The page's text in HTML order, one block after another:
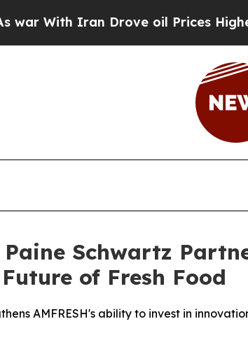
Drove oil Prices Higher, Trump
Paine Schwartz
of Fresh Food
AMFRESH's ability to invest in